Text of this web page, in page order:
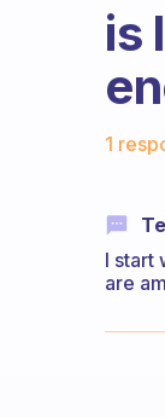
is
1
I start
are